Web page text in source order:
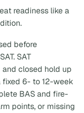
readiness like a
before
SAT
closed hold up
fixed 6- to 12-week
BAS and fire-
points, or missing